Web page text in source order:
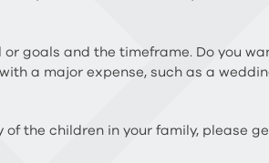
goals and the timeframe. Do you
a major expense, such as a
the children in your family, please